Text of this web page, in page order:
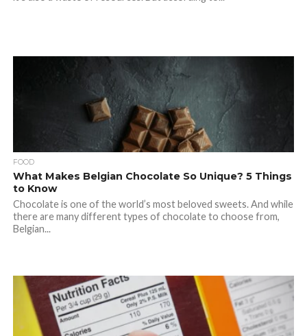
FOOD
What Makes Belgian Chocolate So Unique? 5 Things
to Know
Chocolate is one of the world’s most beloved sweets. And while
there are many different types of chocolate to choose from,
Belgian...